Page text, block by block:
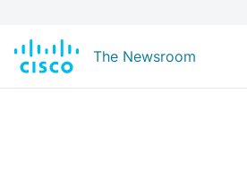
The Newsroom